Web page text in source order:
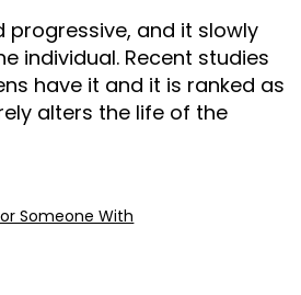
progressive, and it slowly
individual. Recent studies
have it and it is ranked as
alters the life of the
Someone With